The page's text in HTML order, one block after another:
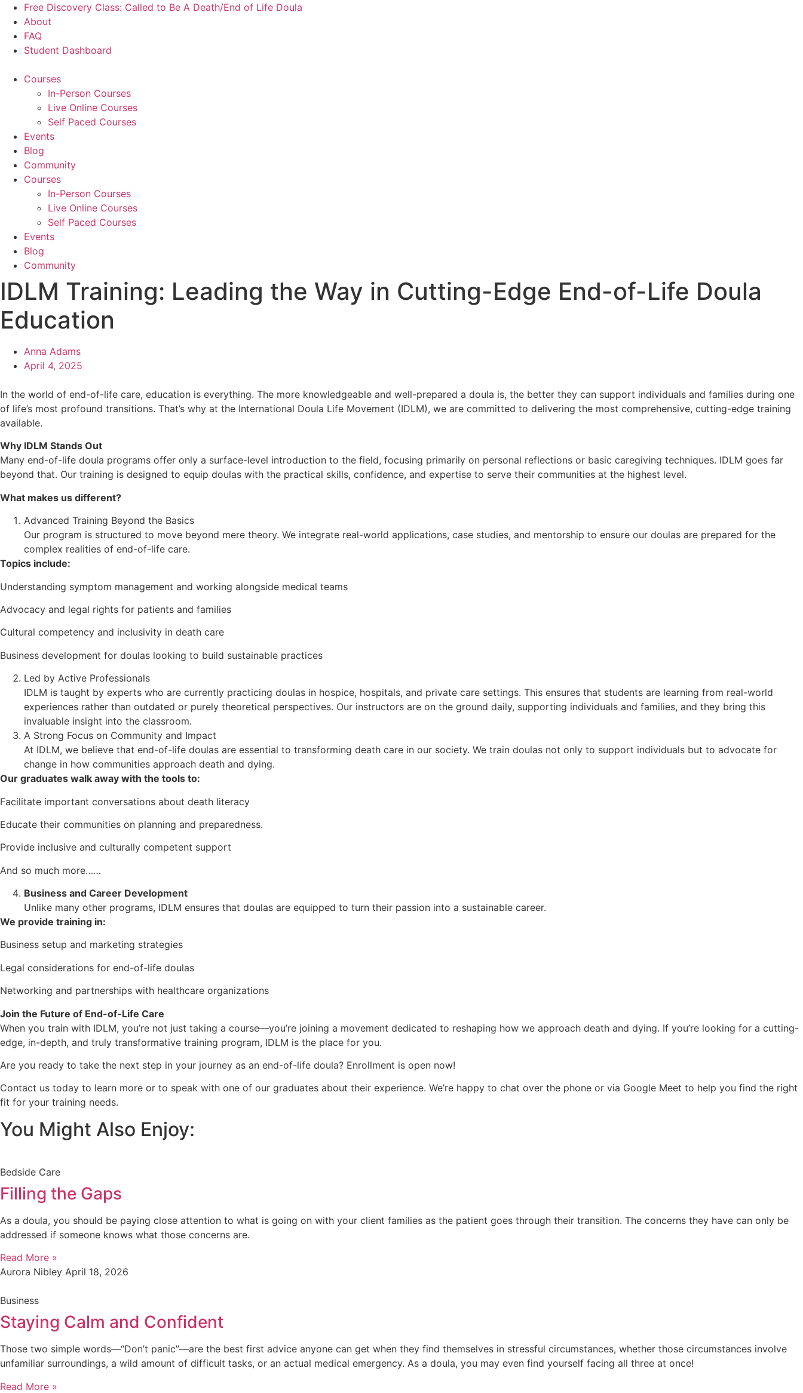
Skip
content
Free Discovery Class: Called to Be A Death/End of Life Doula
About
FAQ
Student Dashboard
Courses
In-Person Courses
Live Online Courses
Self Paced Courses
Events
Blog
Community
Courses
In-Person Courses
Live Online Courses
Self Paced Courses
Events
Blog
Community
IDLM Training: Leading the Way in Cutting-Edge End-of-Life Doula
Education
Anna Adams
April 4, 2025
In the world of end-of-life care, education is everything. The more knowledgeable and well-prepared a doula is, the better they can support individuals and families during one
of life’s most profound transitions. That’s why at the International Doula Life Movement (IDLM), we are committed to delivering the most comprehensive, cutting-edge training
available.
Why IDLM Stands Out
Many end-of-life doula programs offer only a surface-level introduction to the field, focusing primarily on personal reflections or basic caregiving techniques. IDLM goes far
beyond that. Our training is designed to equip doulas with the practical skills, confidence, and expertise to serve their communities at the highest level.
What makes us different?
Advanced Training Beyond the Basics
Our program is structured to move beyond mere theory. We integrate real-world applications, case studies, and mentorship to ensure our doulas are prepared for the
complex realities of end-of-life care.
Topics include:
Understanding symptom management and working alongside medical teams
Advocacy and legal rights for patients and families
Cultural competency and inclusivity in death care
Business development for doulas looking to build sustainable practices
Led by Active Professionals
IDLM is taught by experts who are currently practicing doulas in hospice, hospitals, and private care settings. This ensures that students are learning from real-world
experiences rather than outdated or purely theoretical perspectives. Our instructors are on the ground daily, supporting individuals and families, and they bring this
invaluable insight into the classroom.
A Strong Focus on Community and Impact
At IDLM, we believe that end-of-life doulas are essential to transforming death care in our society. We train doulas not only to support individuals but to advocate for
change in how communities approach death and dying.
Our graduates walk away with the tools to:
Facilitate important conversations about death literacy
Educate their communities on planning and preparedness.
Provide inclusive and culturally competent support
And so much more……
Business and Career Development
Unlike many other programs, IDLM ensures that doulas are equipped to turn their passion into a sustainable career.
We provide training in:
Business setup and marketing strategies
Legal considerations for end-of-life doulas
Networking and partnerships with healthcare organizations
Join the Future of End-of-Life Care
When you train with IDLM, you’re not just taking a course—you’re joining a movement dedicated to reshaping how we approach death and dying. If you’re looking for a cutting-
edge, in-depth, and truly transformative training program, IDLM is the place for you.
Are you ready to take the next step in your journey as an end-of-life doula? Enrollment is open now!
Contact us today to learn more or to speak with one of our graduates about their experience. We’re happy to chat over the phone or via Google Meet to help you find the right
fit for your training needs.
You Might Also Enjoy:
Bedside Care
Filling the Gaps
As a doula, you should be paying close attention to what is going on with your client families as the patient goes through their transition. The concerns they have can only be
addressed if someone knows what those concerns are.
Read More »
Aurora Nibley April 18, 2026
Business
Staying Calm and Confident
Those two simple words—“Don’t panic”—are the best first advice anyone can get when they find themselves in stressful circumstances, whether those circumstances involve
unfamiliar surroundings, a wild amount of difficult tasks, or an actual medical emergency. As a doula, you may even find yourself facing all three at once!
Read More »